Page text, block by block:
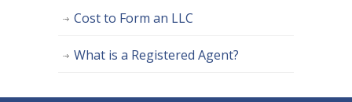
Cost to Form an LLC
What is a Registered Agent?